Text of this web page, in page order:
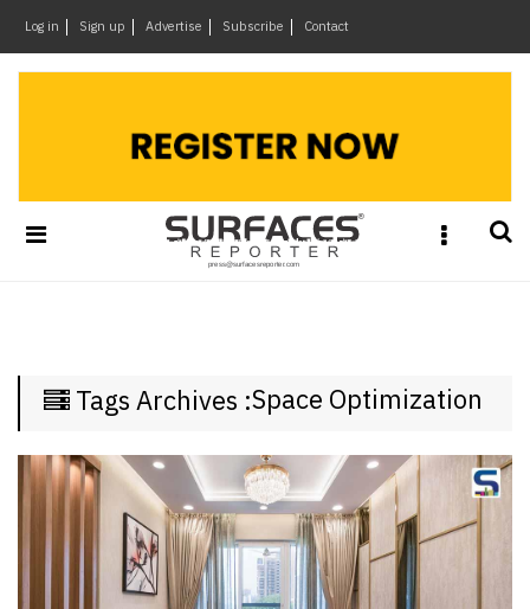
Log in Sign up Advertise Subscribe Contact
&
Materials
Week
SR
Finder
×
Tags Archives :Space Optimization